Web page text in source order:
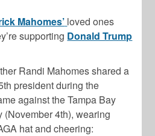
Mahomes’ loved ones
supporting Donald Trump
Randi Mahomes shared a
president during the
against the Tampa Bay
(November 4th), wearing
hat and cheering: